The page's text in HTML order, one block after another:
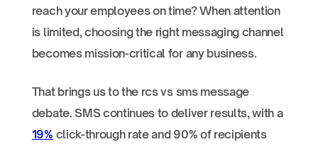
reach your employees on time? When attention
is limited, choosing the right messaging channel
becomes mission-critical for any business.
That brings us to the rcs vs sms message
debate. SMS continues to deliver results, with a
19% click-through rate and 90% of recipients